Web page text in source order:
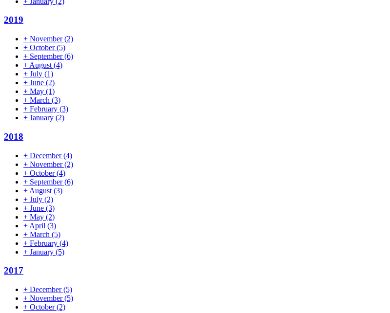
2019
+ November(2)
+ October(5)
+ September(6)
+ August (4)
+ July (1)
+ June (2)
+ May (1)
+ March (3)
+ February (3)
+ January (2)
2018
+ December(4)
+ November(2)
+ October(4)
+ September(6)
+ August (3)
+ July (2)
+ June (3)
+ May (2)
+ April (3)
+ March (5)
+ February (4)
+ January (5)
2017
+ December(5)
+ November(5)
+ October(2)